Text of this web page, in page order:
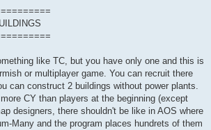
like TC, but you have only one and this is
or multiplayer game. You can recruit there
can construct 2 buildings without power plants.
CY than players at the beginning (except
designers, there shouldn't be like in AOS where
Many and the program places hundrets of them